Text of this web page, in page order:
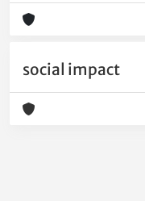
social impact